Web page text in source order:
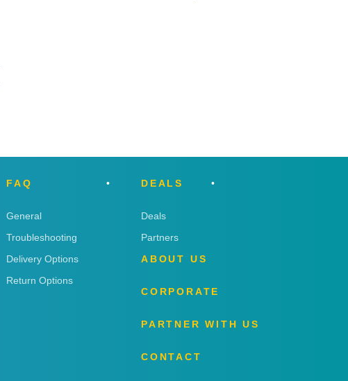
FAQ
General
Troubleshooting
Delivery Options
Return Options
DEALS
Deals
Partners
ABOUT US
CORPORATE
PARTNER WITH US
CONTACT